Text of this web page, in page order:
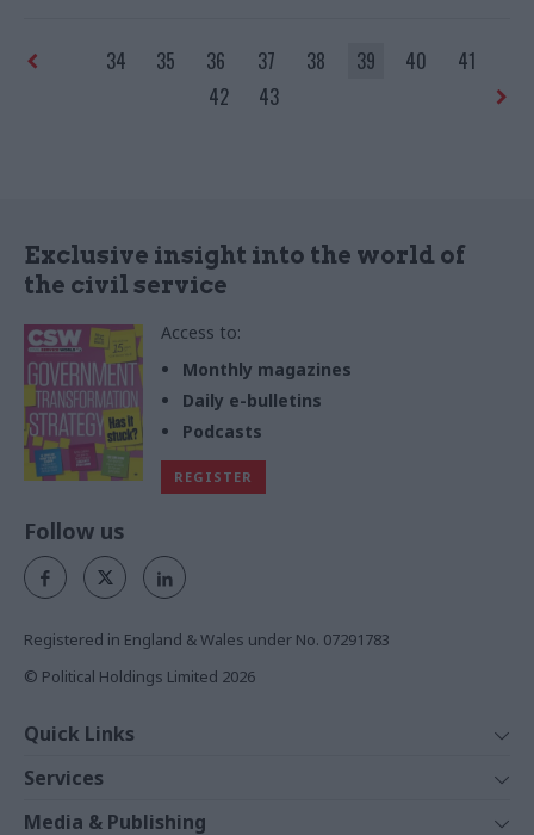
part in our biggest-ever perm
Heaton, Ministry of Justice
permanent secretary and civil
service-wide Black
34 35 36 37 38 39 40
41
42
43
Exclusive insight into the world of
the civil service
Access to:
Monthly magazines
Daily e-bulletins
Podcasts
REGISTER
Follow us
Registered in England & Wales under No. 07291783
© Political Holdings Limited 2026
Quick Links
News
Comment
Services
Media & Publishing